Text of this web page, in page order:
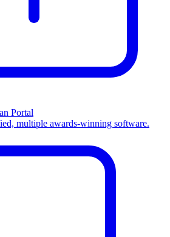
Portal
multiple awards-winning software.